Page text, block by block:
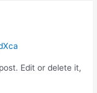
Edit or delete it,